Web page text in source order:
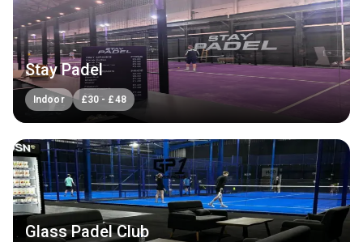
Stay Padel
Indoor £30 - £48
Glass Padel Club